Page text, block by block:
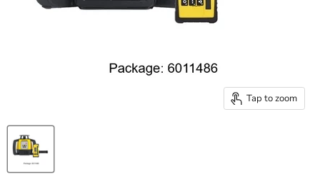
Tap to zoom